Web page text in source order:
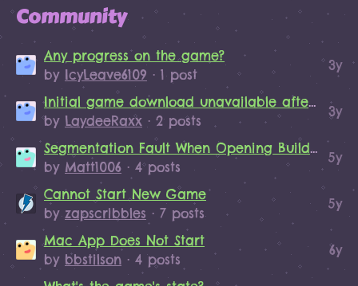
Community
Any progress on the game?
by IcyLeave6109 · 1 post
3y
Initial game download unavailable after purchase
by LaydeeRaxx · 2 posts
3y
Segmentation Fault When Opening Build Menu
by Matt1006 · 4 posts
5y
Cannot Start New Game
by zapscribbles · 7 posts
5y
Mac App Does Not Start
by bbstilson · 4 posts
6y